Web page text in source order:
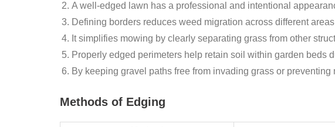
A well-edged lawn has a professional and intentional
Defining borders reduces weed migration across different
It simplifies mowing by clearly separating grass from other
Properly edged perimeters help retain soil within garden beds
By keeping gravel paths free from invading grass or
Methods of Edging